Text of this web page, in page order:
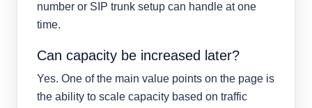
number or SIP trunk setup can handle at one
time.
Can capacity be increased later?
Yes. One of the main value points on the page is
the ability to scale capacity based on traffic